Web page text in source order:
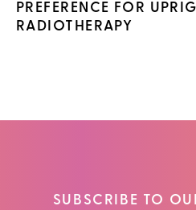
PREFERENCE FOR
RADIOTHERAPY
SUBSCRIBE TO